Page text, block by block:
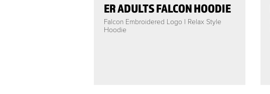
ER ADULTS FALCON HOODIE
Falcon Embroidered Logo | Relax Style
Hoodie